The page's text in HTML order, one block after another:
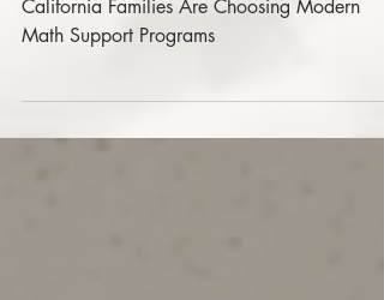
Ms. Leena Deshpande and The Math Pal:
California Families Are Choosing Modern